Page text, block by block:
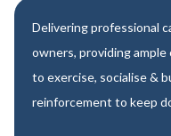
Delivering professional
owners, providing
to exercise, socialise &
reinforcement to keep